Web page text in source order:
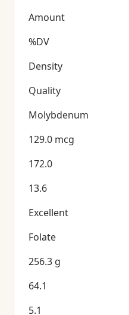
Amount
%DV
Density
Quality
Molybdenum
129.0 mcg
172.0
13.6
Excellent
Folate
256.3 g
64.1
5.1